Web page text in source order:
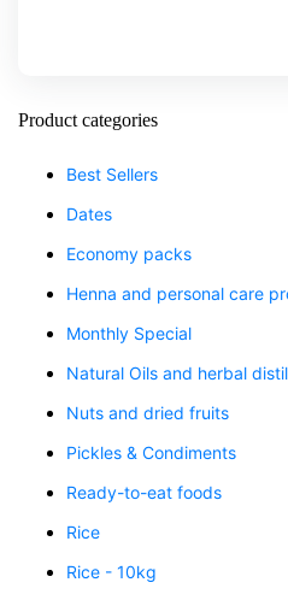
Product categories
Best Sellers
Dates
Economy packs
Henna and personal care
Monthly Special
Natural Oils and herbal
Nuts and dried fruits
Pickles & Condiments
Ready-to-eat foods
Rice
Rice - 10kg